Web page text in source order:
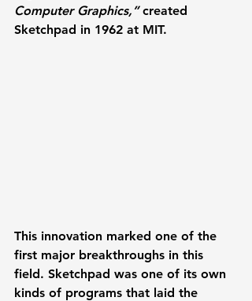
Computer Graphics,” created
Sketchpad in 1962 at MIT.
This innovation marked one of the
first major breakthroughs in this
field. Sketchpad was one of its own
kinds of programs that laid the